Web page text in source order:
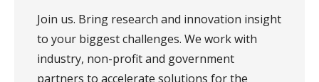
Join us. Bring research and innovation insight
to your biggest challenges. We work with
industry, non-profit and government
partners to accelerate solutions for the